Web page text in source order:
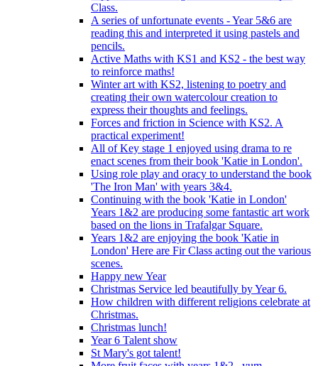
Class.
A series of unfortunate events - Year 5&6 are
reading this and interpreted it using pastels and
pencils.
Active Maths with KS1 and KS2 - the best way
to reinforce maths!
Winter art with KS2, listening to poetry and
creating their own watercolour creation to
express their thoughts and feelings.
Forces and friction in Science with KS2. A
practical experiment!
All of Key stage 1 enjoyed using drama to re
enact scenes from their book 'Katie in London'.
Using role play and oracy to understand the book
'The Iron Man' with years 3&4.
Continuing with the book 'Katie in London'
Years 1&2 are producing some fantastic art work
based on the lions in Trafalgar Square.
Years 1&2 are enjoying the book 'Katie in
London' Here are Fir Class acting out the various
scenes.
Happy new Year
Christmas Service led beautifully by Year 6.
How children with different religions celebrate at
Christmas.
Christmas lunch!
Year 6 Talent show
St Mary's got talent!